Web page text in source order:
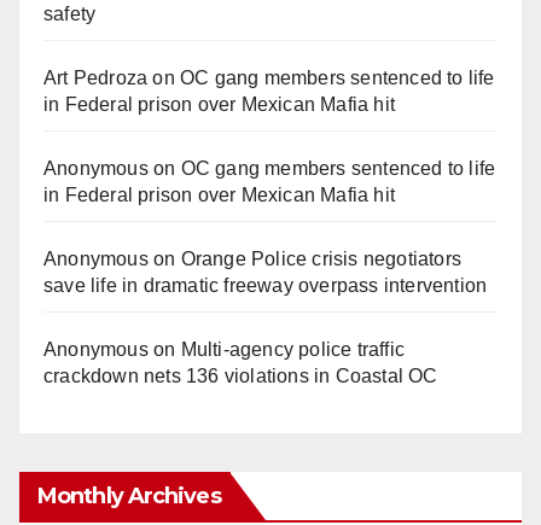
safety
Art Pedroza onOC gang members sentenced to life
in Federal prison over Mexican Mafia hit
Anonymouson OC gang members sentenced to life
in Federal prison over Mexican Mafia hit
Anonymouson Orange Police crisis negotiators
save life in dramatic freeway overpass intervention
Anonymouson Multi‑agency police traffic
crackdown nets 136 violations in Coastal OC
Monthly Archives